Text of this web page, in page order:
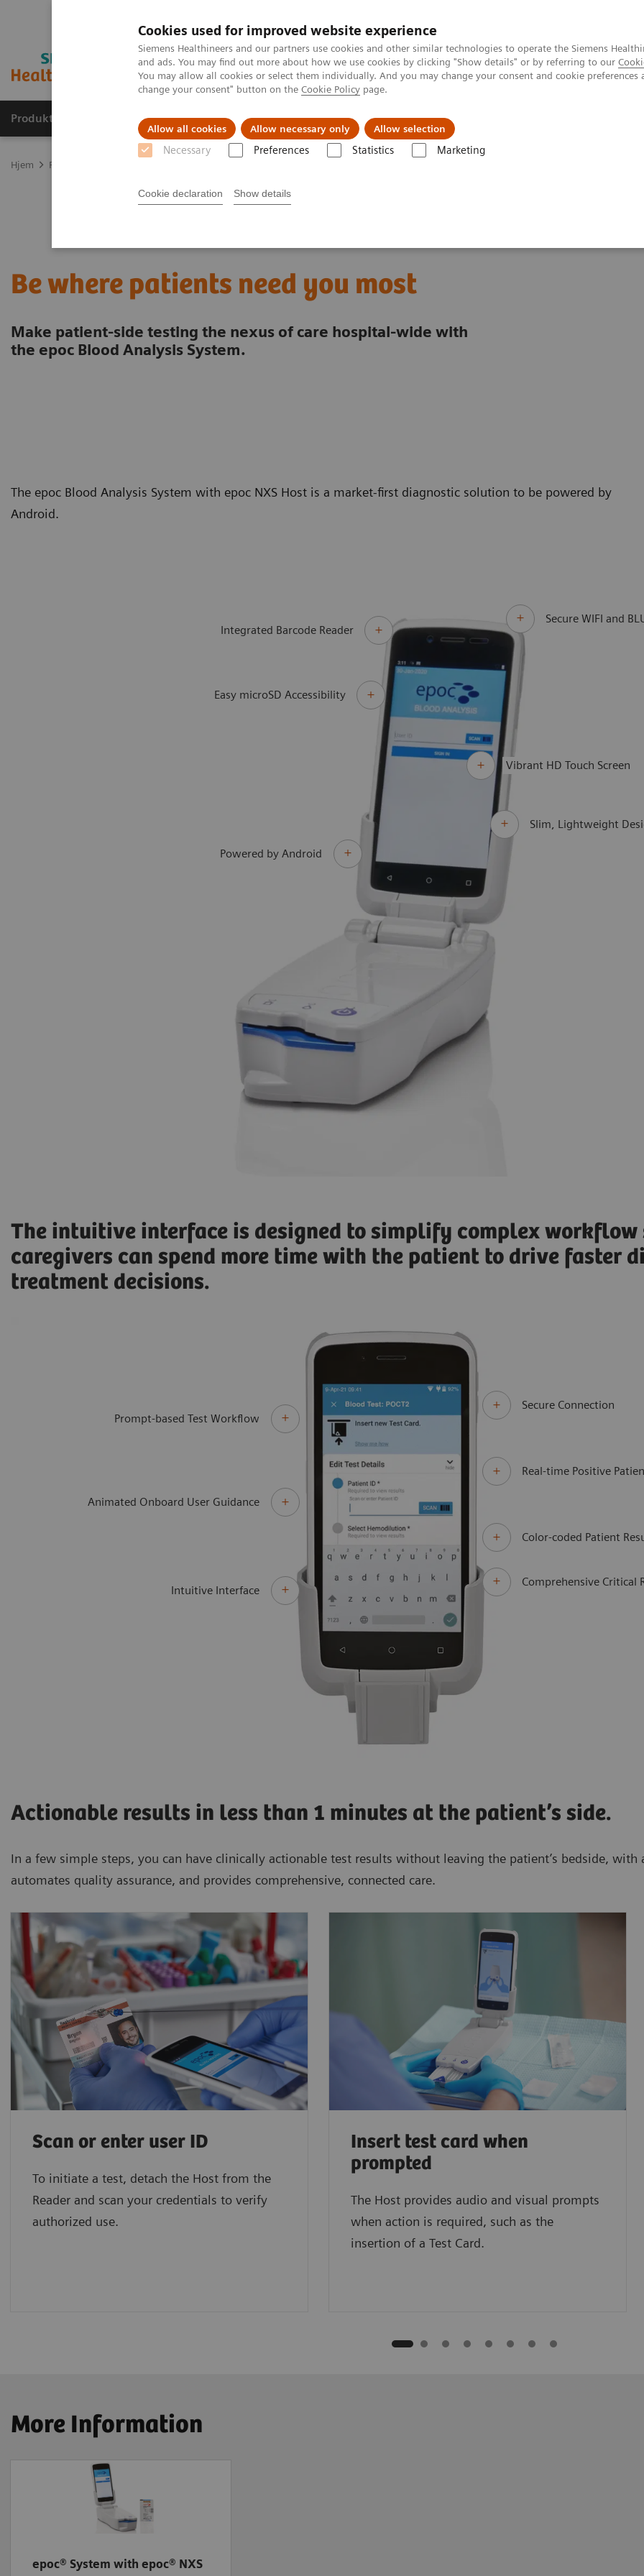
Cookies used for improved website experience
Siemens Healthineers and our partners use cookies and other similar technologies to operate the Siemens
and ads. You may find out more about how we use cookies by clicking "Show details" or by referring to our
You may allow all cookies or select them individually. And you may change your consent and cookie
change your consent" button on the Cookie Policy page.
Allow all cookies Allow necessary only Allow selection
Necessary Preferences Statistics Marketing
Cookie declaration Show details
Produkter og løsninger Support og dokumentasjon Nyheter
Hjem Point-of-Care Testing
Be where patients need you most
Make patient-side testing the nexus of care hospital-wide with
the epoc Blood Analysis System.
The epoc Blood Analysis System with epoc NXS Host is a market-first diagnostic solution to be powered by
Android.
Integrated Barcode Reader
Easy microSD Accessibility
Secure WIFI and
Vibrant HD Touch Screen
Slim, Lightweight
Powered by Android
The intuitive interface is designed to simplify complex workflow
caregivers can spend more time with the patient to drive faster
treatment decisions.
Prompt-based Test Workflow
Intuitive Interface
Animated Onboard User Guidance
Secure Connection
Color-coded Patient
Real-time Positive
Comprehensive Critical
Actionable results in less than 1 minutes at the patient’s side.
In a few simple steps, you can have clinically actionable test results without leaving the patient’s bedside,
automates quality assurance, and provides comprehensive, connected care.
Scan or enter user ID
To initiate a test, detach the Host from the
Reader and scan your credentials to verify
authorized use.
Insert test card when
prompted
The Host provides audio and visual prompts
when action is required, such as the
insertion of a Test Card.
More Information
epoc® System with epoc® NXS